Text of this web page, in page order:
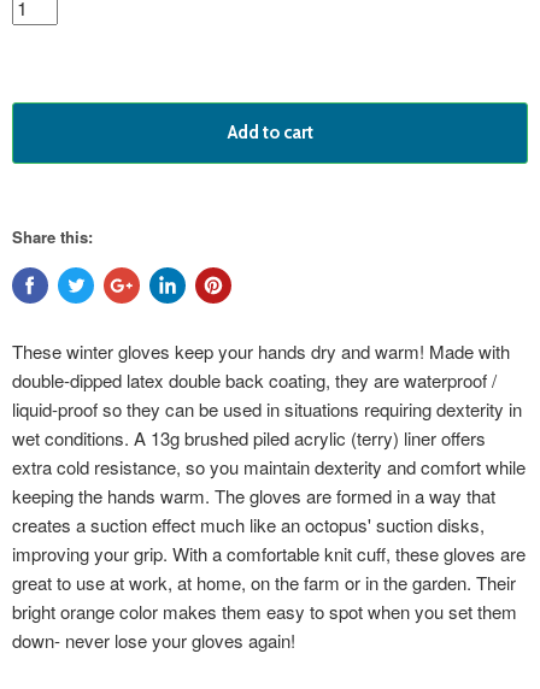
Add to cart
Share this:
These winter gloves keep your hands dry and warm! Made with
double-dipped latex double back coating, they are waterproof /
liquid-proof so they can be used in situations requiring dexterity in
wet conditions. A 13g brushed piled acrylic (terry) liner offers
extra cold resistance, so you maintain dexterity and comfort while
keeping the hands warm. The gloves are formed in a way that
creates a suction effect much like an octopus' suction disks,
improving your grip. With a comfortable knit cuff, these gloves are
great to use at work, at home, on the farm or in the garden. Their
bright orange color makes them easy to spot when you set them
down- never lose your gloves again!